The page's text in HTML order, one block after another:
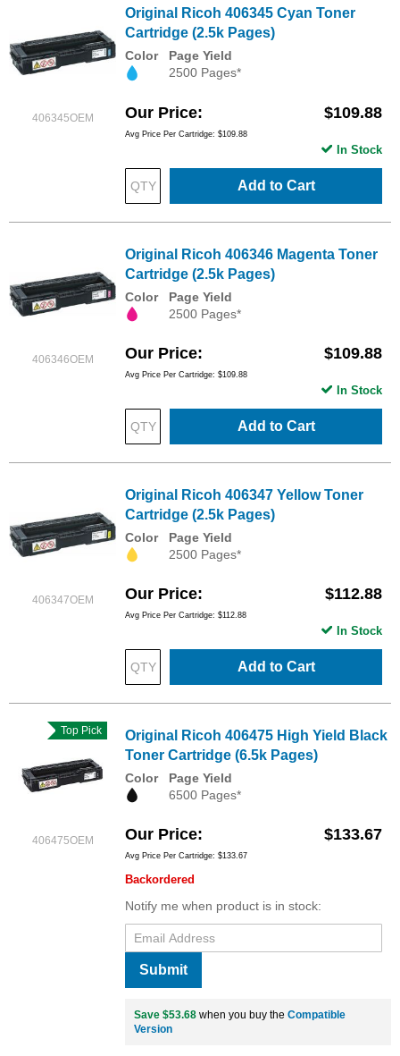
406345OEM
Original Ricoh 406345 Cyan Toner
Cartridge (2.5k Pages)
Color
Page Yield
2500 Pages*
Our Price $109.88
Avg Price Per Cartridge: $109.88
Add to Cart
In Stock
406346OEM
Original Ricoh 406346 Magenta Toner
Cartridge (2.5k Pages)
Color
Page Yield
2500 Pages*
Our Price $109.88
Avg Price Per Cartridge: $109.88
Add to Cart
In Stock
406347OEM
Original Ricoh 406347 Yellow Toner
Cartridge (2.5k Pages)
Color
Page Yield
2500 Pages*
Our Price $112.88
Avg Price Per Cartridge: $112.88
Add to Cart
In Stock
406475OEM
Top Pick
Original Ricoh 406475 High Yield Black
Toner Cartridge (6.5k Pages)
Color
Page Yield
6500 Pages*
Our Price $133.67
Avg Price Per Cartridge: $133.67
Backordered
Notify me when product is in stock:
Submit
Save $53.68 when you buy the Compatible
Version